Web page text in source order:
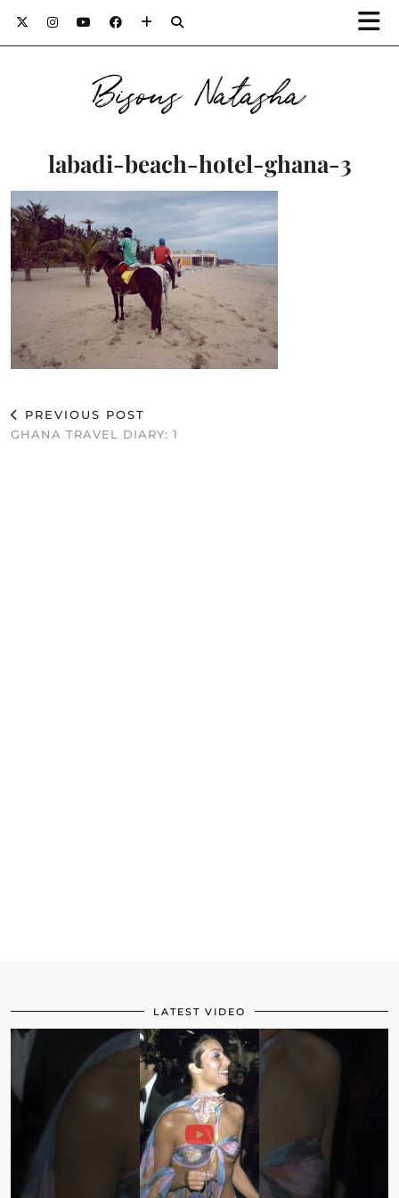
Bisous Natasha
labadi-beach-hotel-ghana-3
PREVIOUS POST
GHANA TRAVEL DIARY: 1
LATEST VIDEO